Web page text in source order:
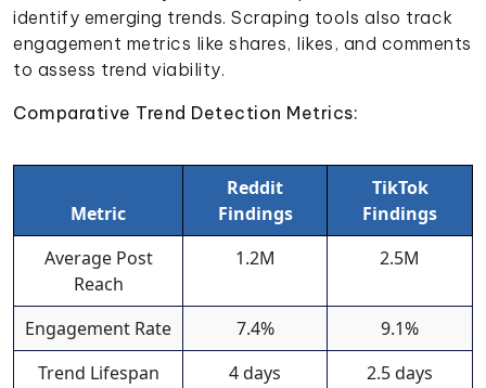
identify emerging trends. Scraping tools also track
engagement metrics like shares, likes, and comments
to assess trend viability.
Comparative Trend Detection Metrics:
Metric
Reddit
Findings
TikTok
Findings
Average Post
Reach
1.2M 2.5M
Engagement Rate 7.4%
9.1%
Trend Lifespan
4 days 2.5 days